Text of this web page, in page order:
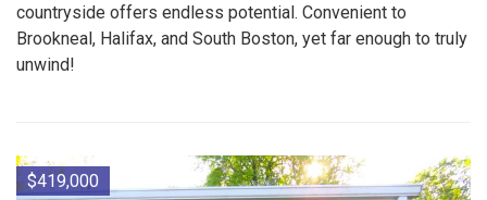
countryside offers endless potential. Convenient to
Brookneal, Halifax, and South Boston, yet far enough to truly
unwind!
$419,000